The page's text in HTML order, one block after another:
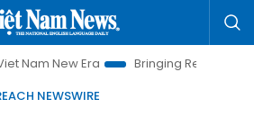
Era
Bringing Resolutions to Life
NEWSWIRE